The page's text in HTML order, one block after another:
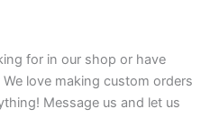
for in our shop or have
love making custom orders
Message us and let us